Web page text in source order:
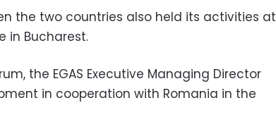
the two countries also held its activities at
in Bucharest.
the EGAS Executive Managing Director
in cooperation with Romania in the